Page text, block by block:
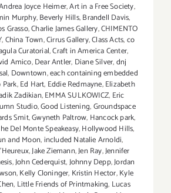
Joyce Heimer,Art in a Free Society,
Murphy,Beverly Hills,Brandell Davis,
Grasso,Charlie James Gallery,CHIMENTO
,China Town,Cirrus Gallery,Class Acts,co
Curatorial,Craft in America Center,
Amico,Dear Antler, Diane Silver,dnj
, Downtown,each containing embedded
Park,Ed Hart, Eddie Redmayne,Elizabeth
Zadikian,EMMA SULKOWICZ, Eric
Studio,Good Listening,Groundspace
Smit,Gwyneth Paltrow, Hancock park,
he Del Monte Speakeasy,Hollywood Hills,
and Moon,included Natalie Arnoldi,
,Jake Ziemann,Jen Ray,Jennifer
,John Cederquist,Johnny Depp,Jordan
,Kelly Cloninger, Kristin Hector,Kyle
, Little Friends of Printmaking, Lucas